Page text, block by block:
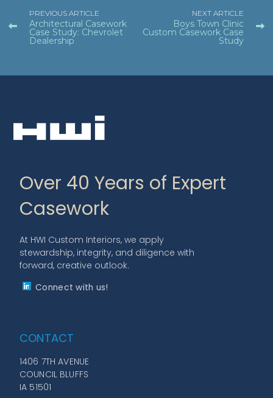
PREVIOUS ARTICLE
Architectural Casework
Case Study: Chevrolet
Dealership
NEXT ARTICLE
Boys Town Clinic
Custom Casework Case
Study
Over 40 Years of Expert
Casework
At HWI Custom Interiors, we apply
stewardship, integrity, and diligence with
forward, creative outlook.
Connect with us!
CONTACT
1406 7TH AVENUE
COUNCIL BLUFFS
IA 51501